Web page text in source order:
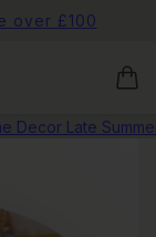
over £100
Late Summer